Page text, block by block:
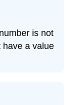
is not
have a value